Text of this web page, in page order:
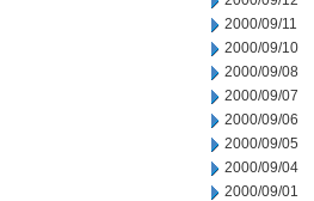
2000/09/11
2000/09/10
2000/09/08
2000/09/07
2000/09/06
2000/09/05
2000/09/04
2000/09/01